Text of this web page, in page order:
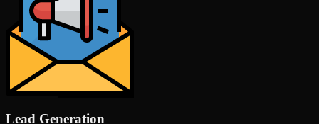
Lead Generation